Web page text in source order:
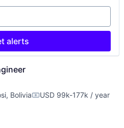
alerts
BoliviaCompensation:
USD 99k-177k / year